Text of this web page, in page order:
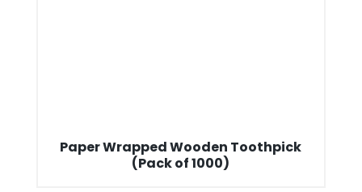
Paper Wrapped Wooden Toothpick
(Pack of 1000)